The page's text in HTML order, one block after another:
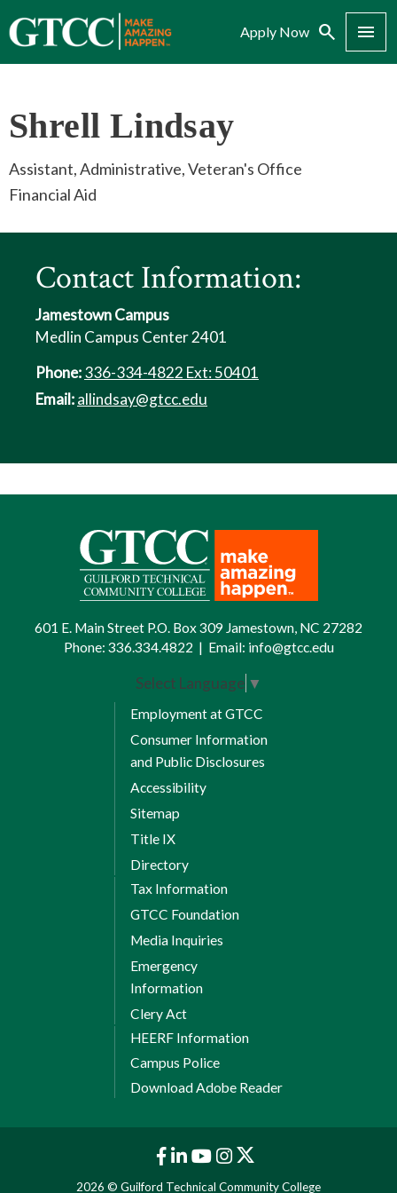
Apply Now Search Menu
Shrell Lindsay
Assistant, Administrative, Veteran's Office
Financial Aid
Contact Information:
Jamestown Campus
Medlin Campus Center 2401
Phone:336-334-4822 Ext: 50401
Email:allindsay@gtcc.edu
601 E. Main Street P.O. Box 309 Jamestown, NC 27282
Phone: 336.334.4822 | Email: info@gtcc.edu
Select Language ▼
Employment at GTCC
Consumer Information
and Public Disclosures
Accessibility
Sitemap
Title IX
Directory
Tax Information
GTCC Foundation
Media Inquiries
Emergency
Information
Clery Act
HEERF Information
Campus Police
Download Adobe Reader
2026 © Guilford Technical Community College